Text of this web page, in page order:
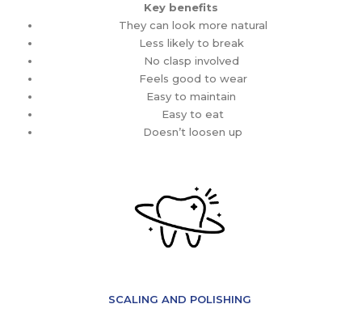
Key benefits
They can look more natural
Less likely to break
No clasp involved
Feels good to wear
Easy to maintain
Easy to eat
Doesn’t loosen up
SCALING AND POLISHING